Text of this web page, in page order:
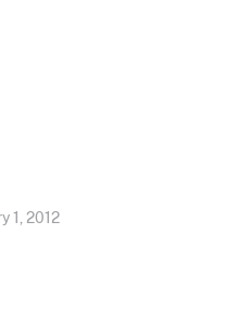
1, 2012